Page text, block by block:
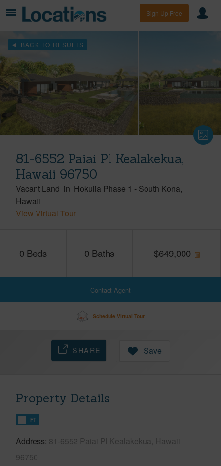
Sign Up Free
BACK TO RESULTS
81-6552 Paiai Pl Kealakekua,
Hawaii 96750
Vacant Land in Hokulia Phase 1 - South Kona
Hawaii
View Virtual Tour
0 Beds 0 Baths $649,000
Contact Agent
Schedule Virtual Tour
SHARE Save
Property Details
FT
Address 81-6552 Paiai Pl Kealakekua, Hawaii
96750